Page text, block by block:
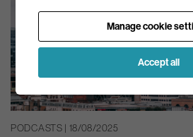
PODCASTS | 18/08/2025
Manage cookie
Accept all